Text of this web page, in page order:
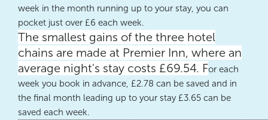
week in the month running up to your stay, you can
pocket just over £6 each week.
The smallest gains of the three hotel
chains are made at Premier Inn, where an
average night's stay costs £69.54. For each
week you book in advance, £2.78 can be saved and in
the final month leading up to your stay £3.65 can be
saved each week.